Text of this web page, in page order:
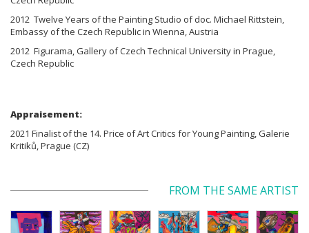
2012 Twelve Years of the Painting Studio of doc. Michael Rittstein,
Embassy of the Czech Republic in Wienna, Austria
2012 Figurama, Gallery of Czech Technical University in Prague,
Czech Republic
Appraisement:
2021 Finalist of the 14. Price of Art Critics for Young Painting, Galerie
Kritiků, Prague (CZ)
FROM THE SAME ARTIST